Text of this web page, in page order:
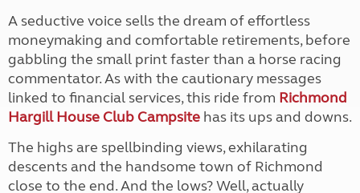
A seductive voice sells the dream of effortless
moneymaking and comfortable retirements, before
gabbling the small print faster than a horse racing
commentator. As with the cautionary messages
linked to financial services, this ride from Richmond
Hargill House Club Campsite has its ups and downs.
The highs are spellbinding views, exhilarating
descents and the handsome town of Richmond
close to the end. And the lows? Well, actually